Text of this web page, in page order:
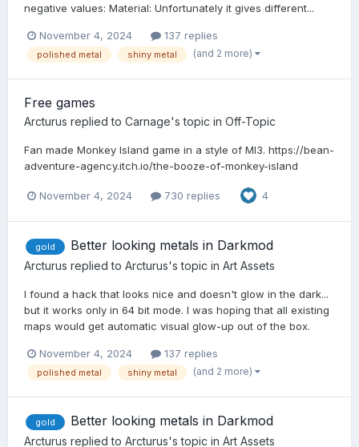
negative values: Material: Unfortunately it gives different...
November 4, 2024 137 replies
polished metal shiny metal (and 2 more)
Free games
Arcturus replied to Carnage's topic in Off-Topic
Fan made Monkey Island game in a style of MI3. https://bean-
adventure-agency.itch.io/the-booze-of-monkey-island
November 4, 2024 730 replies 4
gold Better looking metals in Darkmod
Arcturus replied to Arcturus's topic in Art Assets
I found a hack that looks nice and doesn't glow in the dark...
but it works only in 64 bit mode. I was hoping that all existing
maps would get automatic visual glow-up out of the box.
November 4, 2024 137 replies
polished metal shiny metal (and 2 more)
gold Better looking metals in Darkmod
Arcturus replied to Arcturus's topic in Art Assets